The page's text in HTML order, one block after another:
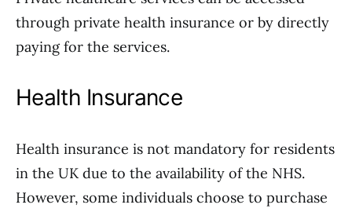
through private health insurance or by directly
paying for the services.
Health Insurance
Health insurance is not mandatory for residents
in the UK due to the availability of the NHS.
However, some individuals choose to purchase